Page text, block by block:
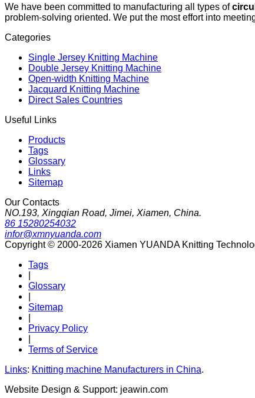
We have been committed to manufacturing all types of
problem-solving oriented. We put the most effort into
Categories
Single Jersey Knitting Machine
Double Jersey Knitting Machine
Open-width Knitting Machine
Jacquard Knitting Machine
Direct Sales Countries
Useful Links
Products
Tags
Glossary
Links
Sitemap
Our Contacts
NO.193, Xingqian Road, Jimei, Xiamen, China.
86 15280254032
infor@xmnyuanda.com
Copyright © 2000-2026 Xiamen YUANDA Knitting
Tags
Glossary
Sitemap
Privacy Policy
Terms of Service
Links: Knitting machine Manufacturers in China.
Website Design & Support: jeawin.com